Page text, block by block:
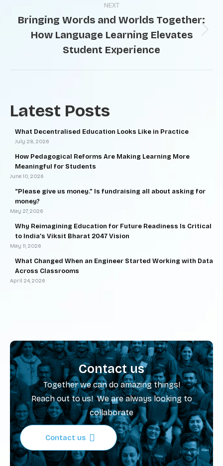
NEXT
Bringing Words and Worlds Together:
How Language Learning Elevates
Student Experience
Latest Posts
What Decentralised Education Looks Like in Practice
July 28, 2026
How Pedagogical Reforms Are Making Learning More
Meaningful for Students
June 10, 2026
“Please give us money.” Is fundraising all about asking for
money?
May 27, 2026
Why Reimagining Education for Future Readiness Is Critical
to India’s Viksit Bharat 2047 Vision
May 11, 2026
What Changed When an Engineer Started Working with Data
Across Classrooms
April 24, 2026
Contact us
Together we can do amazing things!
Reach out to us! We are always looking to
collaborate
Contact us